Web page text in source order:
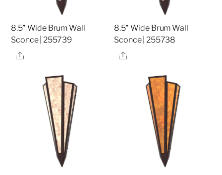
8.5″ Wide Brum Wall
Sconce | 255739
Share
8.5″ Wide Brum Wall
Sconce | 255738
Share